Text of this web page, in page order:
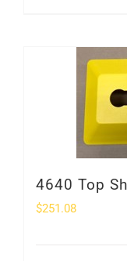
4640 Top
$251.08